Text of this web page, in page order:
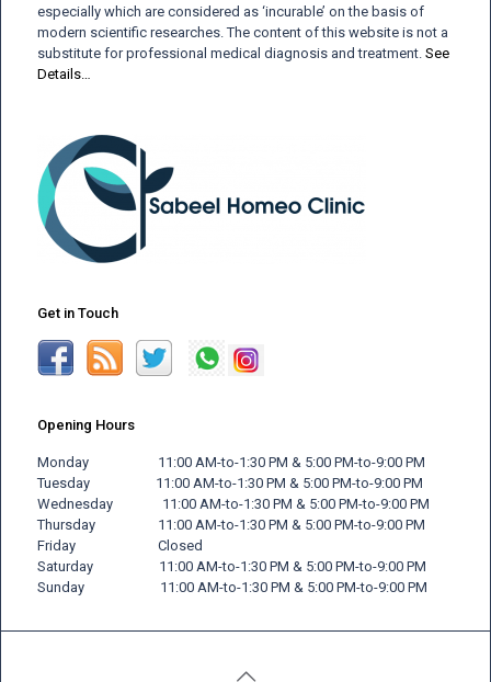
especially which are considered as ‘incurable’ on the basis of
modern scientific researches. The content of this website is not a
substitute for professional medical diagnosis and treatment. See
Details…
Get in Touch
Opening Hours
Monday 11:00 AM-to-1:30 PM & 5:00 PM-to-9:00 PM
Tuesday 11:00 AM-to-1:30 PM & 5:00 PM-to-9:00 PM
Wednesday 11:00 AM-to-1:30 PM & 5:00 PM-to-9:00 PM
Thursday 11:00 AM-to-1:30 PM & 5:00 PM-to-9:00 PM
Friday Closed
Saturday 11:00 AM-to-1:30 PM & 5:00 PM-to-9:00 PM
Sunday 11:00 AM-to-1:30 PM & 5:00 PM-to-9:00 PM